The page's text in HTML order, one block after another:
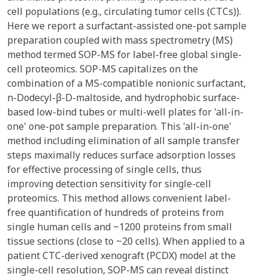
cell populations (e.g., circulating tumor cells (CTCs)).
Here we report a surfactant-assisted one-pot sample
preparation coupled with mass spectrometry (MS)
method termed SOP-MS for label-free global single-
cell proteomics. SOP-MS capitalizes on the
combination of a MS-compatible nonionic surfactant,
n-Dodecyl-β-D-maltoside, and hydrophobic surface-
based low-bind tubes or multi-well plates for 'all-in-
one' one-pot sample preparation. This 'all-in-one'
method including elimination of all sample transfer
steps maximally reduces surface adsorption losses
for effective processing of single cells, thus
improving detection sensitivity for single-cell
proteomics. This method allows convenient label-
free quantification of hundreds of proteins from
single human cells and ~1200 proteins from small
tissue sections (close to ~20 cells). When applied to a
patient CTC-derived xenograft (PCDX) model at the
single-cell resolution, SOP-MS can reveal distinct